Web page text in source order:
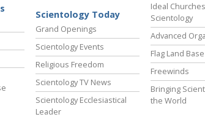
Scientology Today
Grand Openings
Scientology Events
Religious Freedom
Scientology TV News
Scientology Ecclesiastical
Leader
Ideal
Scientology
Advanced
Flag Land Base
Freewinds
Bringing
the World